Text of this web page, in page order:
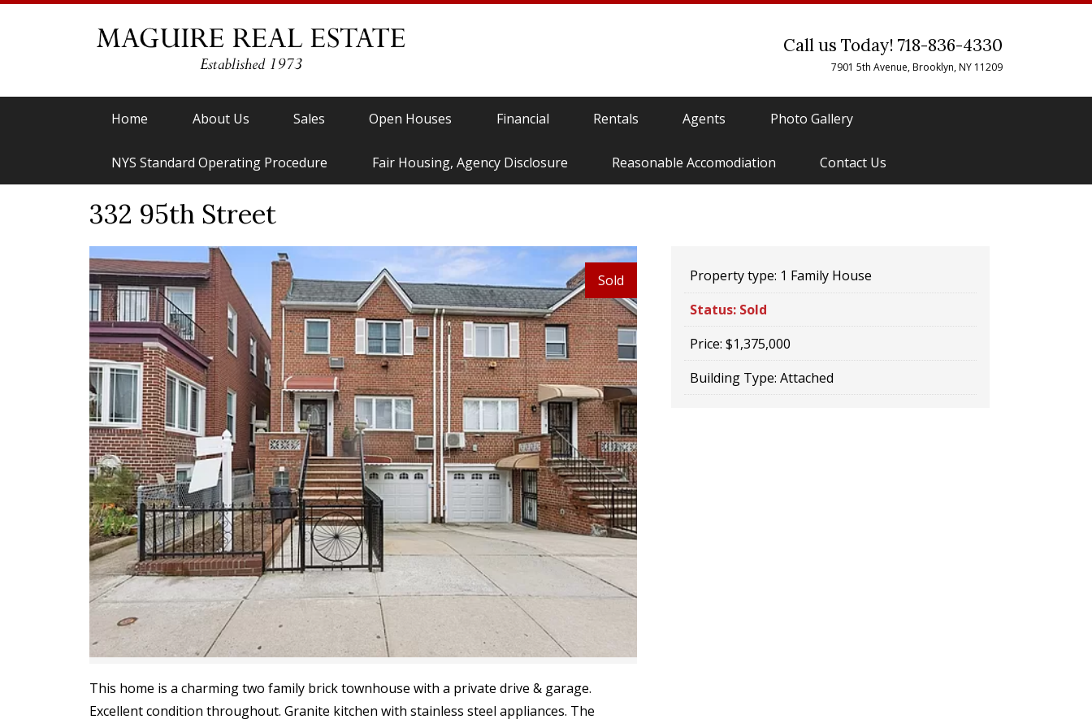
Call us Today! 718-836-4330
7901 5th Avenue, Brooklyn, NY 11209
Home About Us Sales Open Houses Financial Rentals Agents Photo Gallery
NYS Standard Operating Procedure Fair Housing, Agency Disclosure Reasonable Accomodiation Contact Us
332 95th Street
Sold
This home is a charming two family brick townhouse with a private drive & garage.
Excellent condition throughout. Granite kitchen with stainless steel appliances. The
Property type: 1 Family House
Status: Sold
Price: $1,375,000
Building Type: Attached